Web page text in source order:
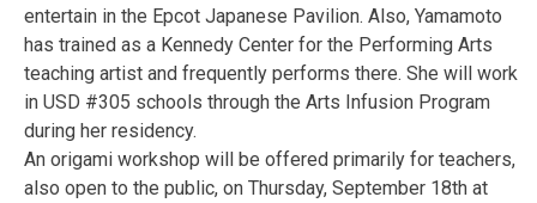
entertain in the Epcot Japanese Pavilion. Also, Yamamoto
has trained as a Kennedy Center for the Performing Arts
teaching artist and frequently performs there. She will work
in USD #305 schools through the Arts Infusion Program
during her residency.
An origami workshop will be offered primarily for teachers,
also open to the public, on Thursday, September 18th at